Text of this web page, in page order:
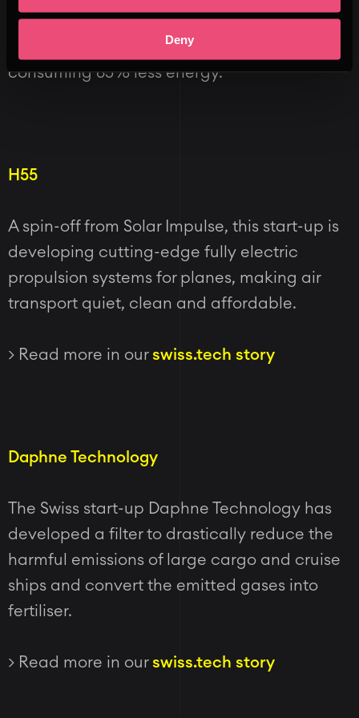
Deny
the water offering unparalleled comfort to
the passengers aboard the shuttle whilst
consuming 85% less energy.
H55
A spin-off from Solar Impulse, this start-up is
developing cutting-edge fully electric
propulsion systems for planes, making air
transport quiet, clean and affordable.
> Read more in our swiss.tech story
Daphne Technology
The Swiss start-up Daphne Technology has
developed a filter to drastically reduce the
harmful emissions of large cargo and cruise
ships and convert the emitted gases into
fertiliser.
> Read more in our swiss.tech story